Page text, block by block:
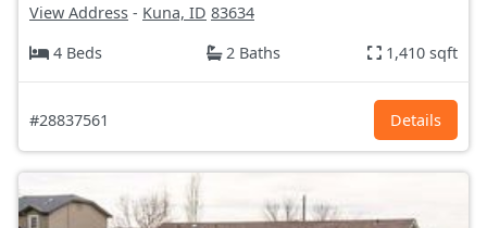
View Address - Kuna, ID 83634
4 Beds
2 Baths 1,410 sqft
#28837561 Details